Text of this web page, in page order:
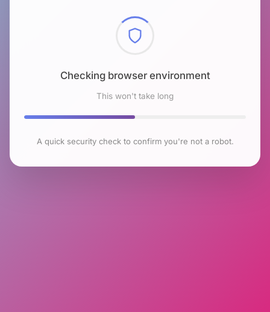
Checking browser environment
This won't take long
A quick security check to confirm you're not a robot.